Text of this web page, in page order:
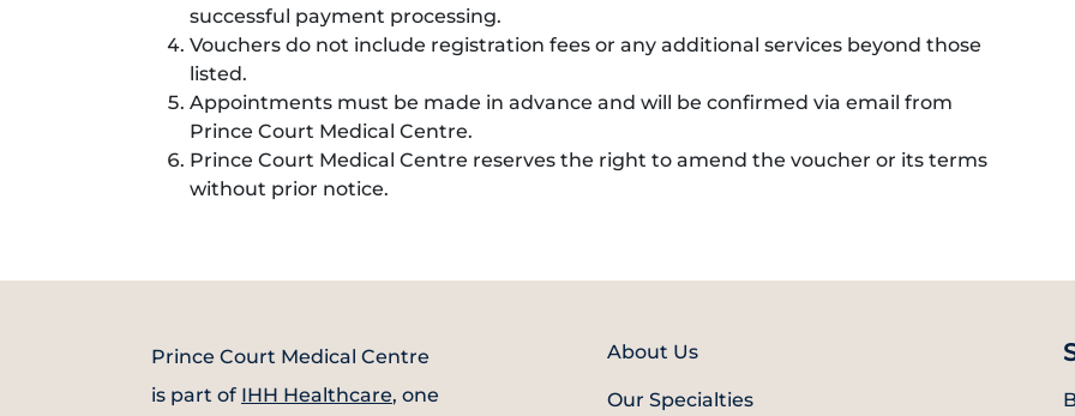
successful payment processing.
Vouchers do not include registration fees or any additional services beyond those
listed.
Appointments must be made in advance and will be confirmed via email from
Prince Court Medical Centre.
Prince Court Medical Centre reserves the right to amend the voucher or its terms
without prior notice.
Prince Court Medical Centre
is part of IHH Healthcare, one
About Us
Our Specialties